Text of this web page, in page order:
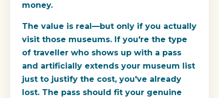
money.
The value is real—but only if you actually
visit those museums. If you're the type
of traveller who shows up with a pass
and artificially extends your museum list
just to justify the cost, you've already
lost. The pass should fit your genuine